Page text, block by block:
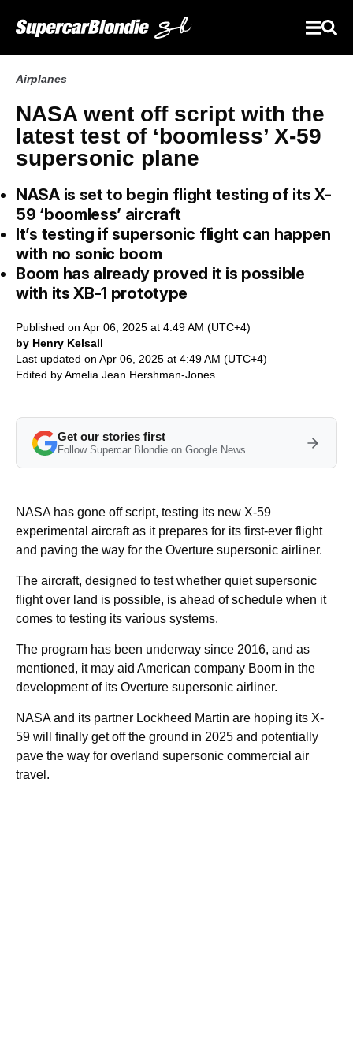
Airplanes
NASA went off script with the
latest test of ‘boomless’ X-59
supersonic plane
NASA is set to begin flight testing of its X-
59 ‘boomless’ aircraft
It’s testing if supersonic flight can happen
with no sonic boom
Boom has already proved it is possible
with its XB-1 prototype
Published on Apr 06, 2025 at 4:49 AM (UTC+4)
by Henry Kelsall
Last updated on Apr 06, 2025 at 4:49 AM (UTC+4)
Edited byAmelia Jean Hershman-Jones
Get our stories first
Follow Supercar Blondie on Google News
NASA has gone off script, testing its new X-59
experimental aircraft as it prepares for its first-ever flight
and paving the way for the Overture supersonic airliner.
The aircraft, designed to test whether quiet supersonic
flight over land is possible, is ahead of schedule when it
comes to testing its various systems.
The program has been underway since 2016, and as
mentioned, it may aid American company Boom in the
development of its Overture supersonic airliner.
NASA and its partner Lockheed Martin are hoping its X-
59 will finally get off the ground in 2025 and potentially
pave the way for overland supersonic commercial air
travel.